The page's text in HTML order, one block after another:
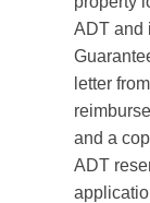
ADT and
letter
and a
ADT